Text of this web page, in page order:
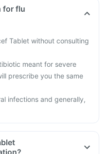
for flu
Tablet without consulting
meant for severe
prescribe you the same
infections and generally,